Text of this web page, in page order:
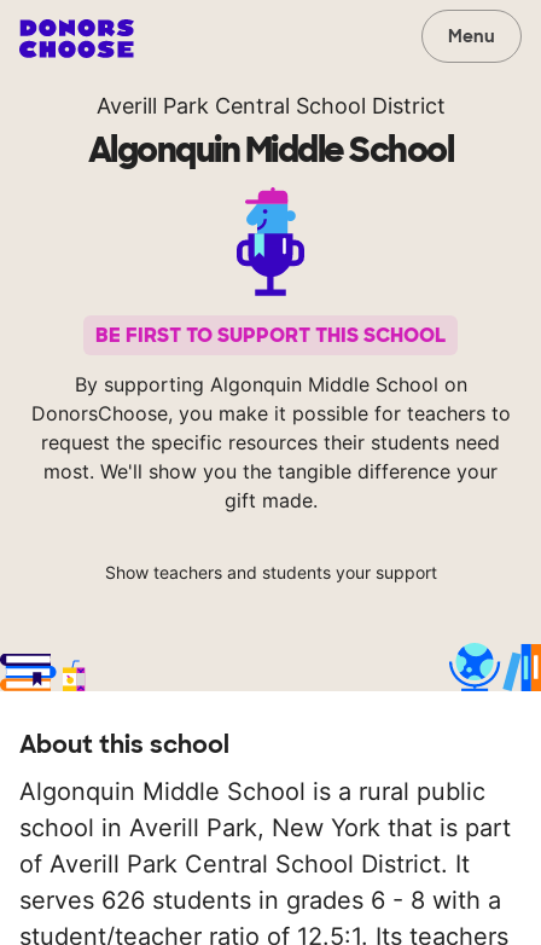
Menu
Averill Park Central School District
Algonquin Middle School
BE FIRST TO SUPPORT THIS SCHOOL
By supporting Algonquin Middle School on
DonorsChoose, you make it possible for teachers to
request the specific resources their students need
most. We'll show you the tangible difference your
gift made.
Show teachers and students your support
About this school
Algonquin Middle School is a rural public
school in Averill Park, New York that is part
of Averill Park Central School District. It
serves 626 students in grades 6 - 8 with a
student/teacher ratio of 12.5:1. Its teachers